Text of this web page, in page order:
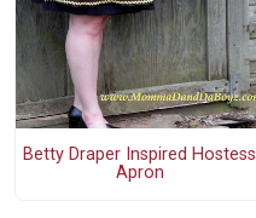
Betty Draper Inspired Hostess
Apron